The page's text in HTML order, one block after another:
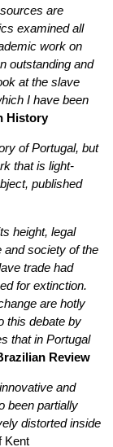
are
examined all
work on
outstanding and
at the slave
I have been
History
of Portugal, but
that is light-
published
height, legal
and society of the
trade had
for extinction.
are hotly
this debate by
that in Portugal
Review
and
been partially
distorted inside
Kent